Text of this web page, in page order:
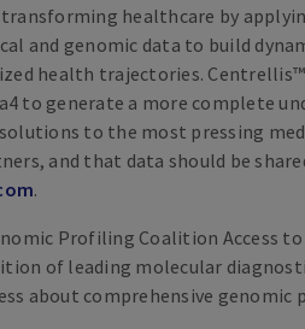
healthcare by
and genomic data to build
health trajectories.
to generate a more complete
to the most pressing
and that data should be
.
Profiling Coalition Access
of leading molecular
about comprehensive genomic